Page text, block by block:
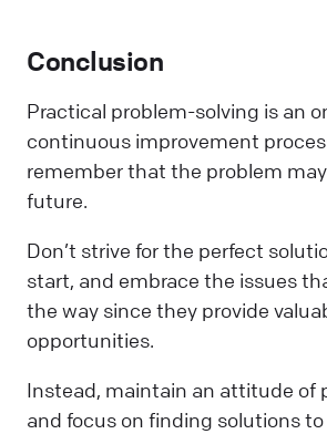
Conclusion
Practical problem-solving is an
continuous improvement
remember that the problem
future.
Don’t strive for the perfect
start, and embrace the issues
the way since they provide
opportunities.
Instead, maintain an attitude of
and focus on finding solutions